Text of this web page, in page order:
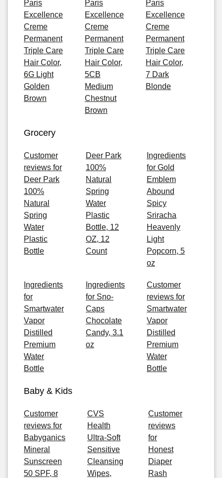
Paris
Excellence
Creme
Permanent
Triple Care
Hair Color,
6G Light
Golden
Brown
Paris
Excellence
Creme
Permanent
Triple Care
Hair Color,
5CB
Medium
Chestnut
Brown
Paris
Excellence
Creme
Permanent
Triple Care
Hair Color,
7 Dark
Blonde
Grocery
Customer
reviews for
Deer Park
100%
Natural
Spring
Water
Plastic
Bottle
Deer Park
100%
Natural
Spring
Water
Plastic
Bottle, 12
OZ, 12
Count
Ingredients
for Gold
Emblem
Abound
Spicy
Sriracha
Heavenly
Light
Popcorn, 5
oz
Ingredients
for
Smartwater
Vapor
Distilled
Premium
Water
Bottle
Ingredients
for Sno-
Caps
Chocolate
Candy, 3.1
oz
Customer
reviews for
Smartwater
Vapor
Distilled
Premium
Water
Bottle
Baby & Kids
Customer
reviews for
Babyganics
Mineral
Sunscreen
50 SPF, 8
CVS
Health
Ultra-Soft
Sensitive
Cleansing
Wipes,
Customer
reviews
for
Honest
Diaper
Rash